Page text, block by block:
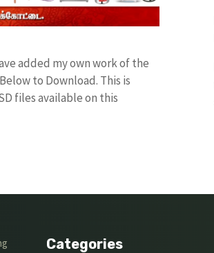
added my own work of the
to Download. This is
files available on this
Categories